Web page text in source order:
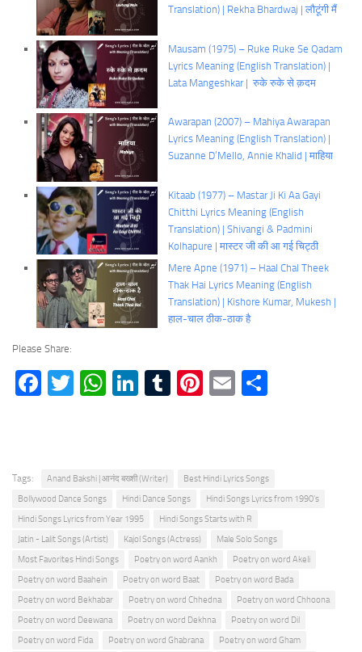
Translation) | Rekha Bhardwaj | लौटूंगी मैं
Mausam (1975) – Ruke Ruke Se Qadam
Lyrics Meaning (English Translation) |
Lata Mangeshkar | रुके रुके से क़दम
Awarapan (2007) – Mahiya Awarapan
Lyrics Meaning (English Translation) |
Suzanne D’Mello, Annie Khalid | माहिया
Kitaab (1977) – Mastar Ji Ki Aa Gayi
Chitthi Lyrics Meaning (English
Translation) | Shivangi & Padmini
Kolhapure | मास्टर जी की आ गई चिट्ठी
Mere Apne (1971) – Haal Chal Theek
Thak Hai Lyrics Meaning (English
Translation) | Kishore Kumar, Mukesh |
हाल-चाल ठीक-ठाक है
Please Share:
Facebook
TwitterWhatsApp
LinkedIn
TumblrPinterest
Email
Tags: Anand Bakshi | आनंद बख्शी (Writer)
Best Hindi Lyrics Songs
Bollywood Dance Songs
Hindi Dance Songs
Hindi Songs Lyrics from 1990's
Hindi Songs Lyrics from Year 1995
Hindi Songs Starts with R
Jatin - Lalit Songs (Artist)
Kajol Songs (Actress)
Male Solo Songs
Most Favorites Hindi Songs
Poetry on word Aankh
Poetry on word Akeli
Poetry on word Baahein
Poetry on word Baat
Poetry on word Bada
Poetry on word Bekhabar
Poetry on word Chhedna
Poetry on word Chhoona
Poetry on word Deewana
Poetry on word Dekhna
Poetry on word Dil
Poetry on word Fida
Poetry on word Ghabrana
Poetry on word Gham